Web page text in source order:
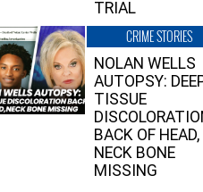
TRIAL
CRIME STORIES
NOLAN WELLS
AUTOPSY:
TISSUE
BACK OF HEAD,
NECK BONE
MISSING